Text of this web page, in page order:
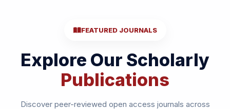
FEATURED JOURNALS
Explore Our Scholarly
Publications
Discover peer-reviewed open access journals across